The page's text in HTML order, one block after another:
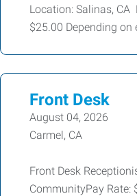
Location: Salinas, CA
$25.00 Depending on
Front Desk
August 04, 2026
Carmel, CA
Front Desk
CommunityPay Rate: